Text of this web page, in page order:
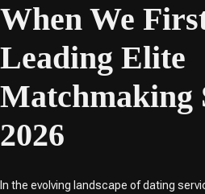
When We
Leading Elite
Matchmaking
2026
In the evolving landscape of dating